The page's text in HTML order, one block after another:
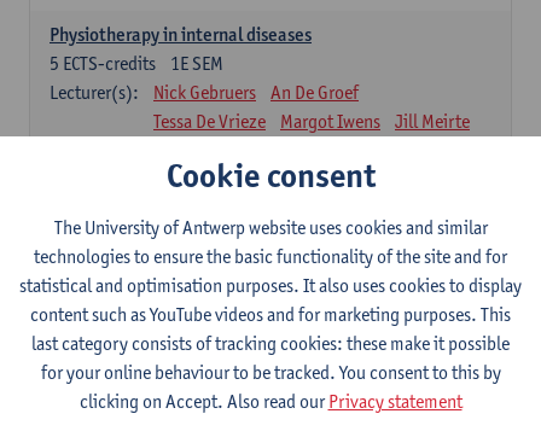
Physiotherapy in internal diseases
1E SEM
5 ECTS-credits
Lecturer(s):
Nick Gebruers
An De Groef
Tessa De Vrieze
Margot Iwens
Jill Meirte
Hanne Verbelen
Clinical Internships
1E/2E SEM
16ECTS-credits
Lecturer(s):
Ulrike Van Daele
Mieke Anthonissen
Annelies Bastiaensen
Suzanne Brugghemans
Anke Claes
Roel Claes
Tina Coremans
Lauren De Cock
Isaline Demeure
Lot Demuynck
Cookie consent
The University of Antwerp website uses cookies and similar
technologies to ensure the basic functionality of the site and for
statistical and optimisation purposes. It also uses cookies to display
content such as YouTube videos and for marketing purposes. This
last category consists of tracking cookies: these make it possible
for your online behaviour to be tracked. You consent to this by
clicking on Accept. Also read ourPrivacy statement